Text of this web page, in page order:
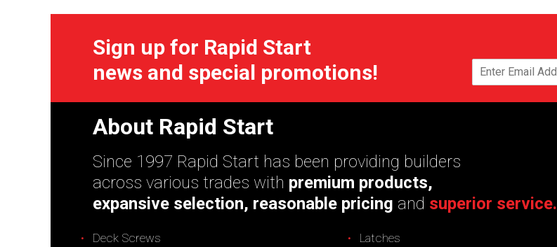
Sign up for Rapid Start
news and special promotions!
About Rapid Start
Since 1997 Rapid Start has been providing builders
across various trades with premium products,
expansive selection, reasonable pricing and superior service.
Deck Screws Latches